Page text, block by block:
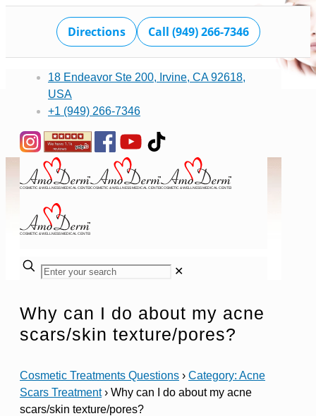
Directions Call (949) 266-7346
18 Endeavor Ste 200, Irvine, CA 92618,
USA
+1 (949) 266-7346
✕
Why can I do about my acne
scars/skin texture/pores?
Cosmetic Treatments Questions › Category: Acne
Scars Treatment› Why can I do about my acne
scars/skin texture/pores?